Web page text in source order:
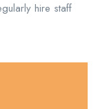
hire staff